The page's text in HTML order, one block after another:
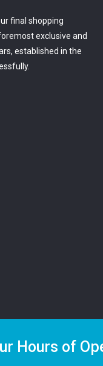
final shopping
exclusive and
established in the
Hours of